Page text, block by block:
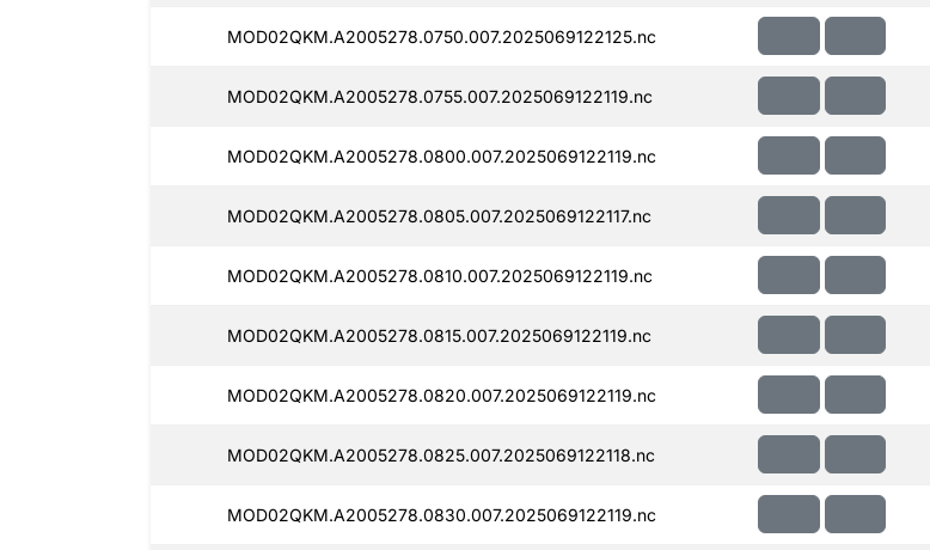
MOD02QKM.A2005278.0750.007.2025069122125.nc
MOD02QKM.A2005278.0755.007.2025069122119.nc
MOD02QKM.A2005278.0800.007.2025069122119.nc
MOD02QKM.A2005278.0805.007.2025069122117.nc
MOD02QKM.A2005278.0810.007.2025069122119.nc
MOD02QKM.A2005278.0815.007.2025069122119.nc
MOD02QKM.A2005278.0820.007.2025069122119.nc
MOD02QKM.A2005278.0825.007.2025069122118.nc
MOD02QKM.A2005278.0830.007.2025069122119.nc